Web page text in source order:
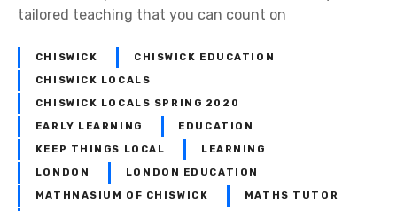
a
n
A
a
tailored teaching that you can count on
CHISWICK CHISWICK EDUCATION
CHISWICK LOCALS
CHISWICK LOCALS SPRING 2020
EARLY LEARNING EDUCATION
KEEP THINGS LOCAL LEARNING
LONDON LONDON EDUCATION
MATHNASIUM OF CHISWICK MATHS TUTOR